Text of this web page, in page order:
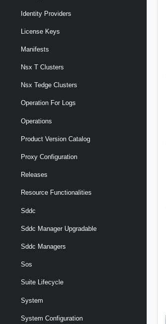
Identity Providers
License Keys
Manifests
Nsx T Clusters
Nsx Tedge Clusters
Operation For Logs
Operations
Product Version Catalog
Proxy Configuration
Releases
Resource Functionalities
Sddc
Sddc Manager Upgradable
Sddc Managers
Sos
Suite Lifecycle
System
System Configuration